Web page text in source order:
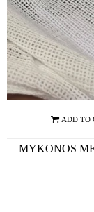
MYKONOS